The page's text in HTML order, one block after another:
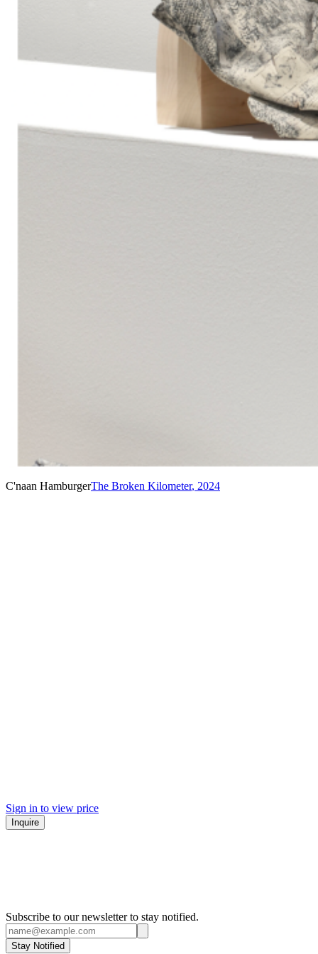
C'naan HamburgerThe Broken Kilometer, 2024
Sign in to view price
Inquire
Subscribe to our newsletter to stay notified.
Stay Notified